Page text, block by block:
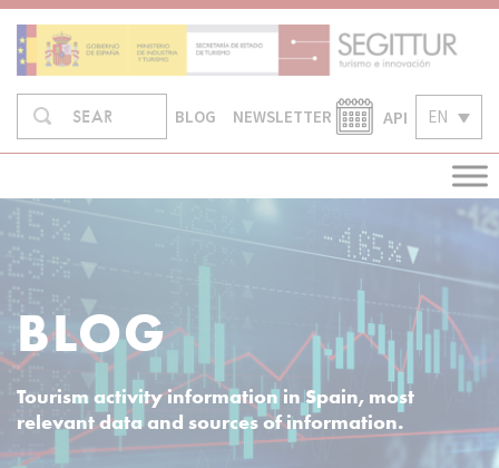
Skip
content
Search
SEARCH BLOG NEWSLETTER API EN
BLOG
Tourism activity information in Spain, most
relevant data and sources of information.